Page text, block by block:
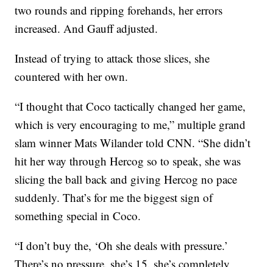
two rounds and ripping forehands, her errors
increased. And Gauff adjusted.
Instead of trying to attack those slices, she
countered with her own.
“I thought that Coco tactically changed her game,
which is very encouraging to me,” multiple grand
slam winner Mats Wilander told CNN. “She didn’t
hit her way through Hercog so to speak, she was
slicing the ball back and giving Hercog no pace
suddenly. That’s for me the biggest sign of
something special in Coco.
“I don’t buy the, ‘Oh she deals with pressure.’
There’s no pressure, she’s 15, she’s completely